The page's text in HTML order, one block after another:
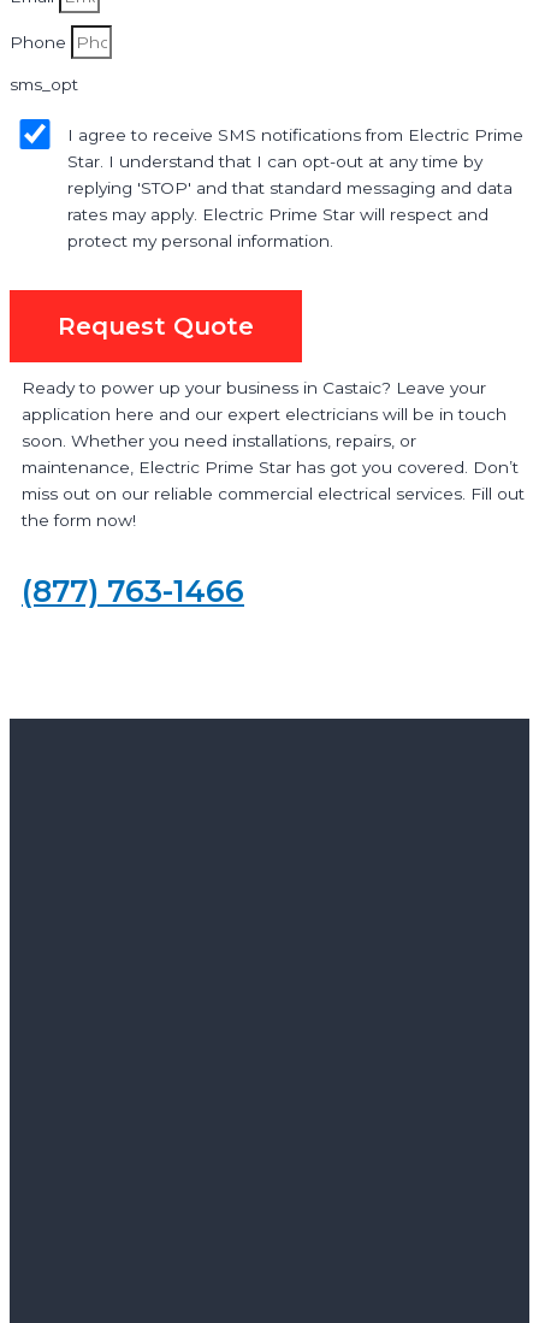
Phone
sms_opt
I agree to receive SMS notifications from Electric Prime
Star. I understand that I can opt-out at any time by
replying 'STOP' and that standard messaging and data
rates may apply. Electric Prime Star will respect and
protect my personal information.
Request Quote
Ready to power up your business in Castaic? Leave your
application here and our expert electricians will be in touch
soon. Whether you need installations, repairs, or
maintenance, Electric Prime Star has got you covered. Don’t
miss out on our reliable commercial electrical services. Fill out
the form now!
(877) 763-1466